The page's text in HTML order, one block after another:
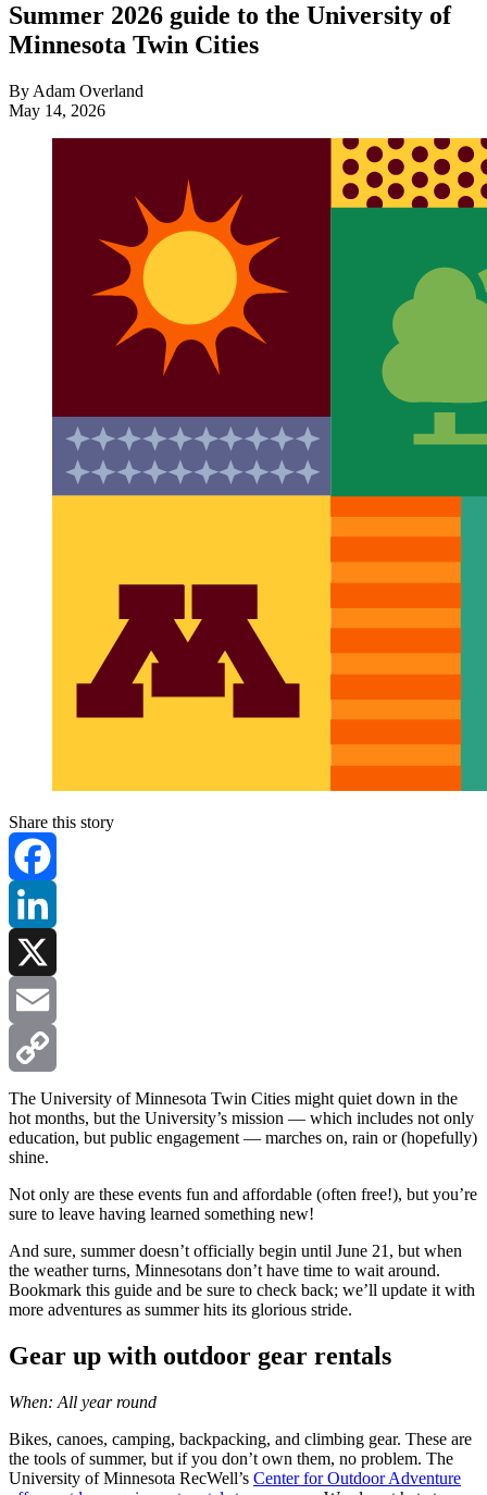
Summer 2026 guide to the University of
Minnesota Twin Cities
By Adam Overland
May 14, 2026
Share this story
Facebook
LinkedIn
X
Email
Copy
Link
The University of Minnesota Twin Cities might quiet down in the
hot months, but the University’s mission — which includes not only
education, but public engagement — marches on, rain or (hopefully)
shine.
Not only are these events fun and affordable (often free!), but you’re
sure to leave having learned something new!
And sure, summer doesn’t officially begin until June 21, but when
the weather turns, Minnesotans don’t have time to wait around.
Bookmark this guide and be sure to check back; we’ll update it with
more adventures as summer hits its glorious stride.
Gear up with outdoor gear rentals
When: All year round
Bikes, canoes, camping, backpacking, and climbing gear. These are
the tools of summer, but if you don’t own them, no problem. The
University of Minnesota RecWell’s Center for Outdoor Adventure